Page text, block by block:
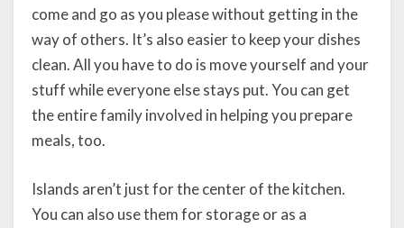
come and go as you please without getting in the
way of others. It’s also easier to keep your dishes
clean. All you have to do is move yourself and your
stuff while everyone else stays put. You can get
the entire family involved in helping you prepare
meals, too.
Islands aren’t just for the center of the kitchen.
You can also use them for storage or as a